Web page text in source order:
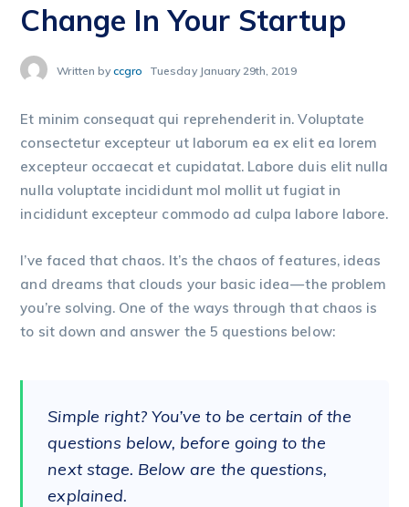
Change In Your Startup
Written byccgro Tuesday January 29th, 2019
Et minim consequat qui reprehenderit in. Voluptate
consectetur excepteur ut laborum ea ex elit ea lorem
excepteur occaecat et cupidatat. Labore duis elit nulla
nulla voluptate incididunt mol mollit ut fugiat in
incididunt excepteur commodo ad culpa labore labore.
I’ve faced that chaos. It’s the chaos of features, ideas
and dreams that clouds your basic idea — the problem
you’re solving. One of the ways through that chaos is
to sit down and answer the 5 questions below:
Simple right? You’ve to be certain of the
questions below, before going to the
next stage. Below are the questions,
explained.